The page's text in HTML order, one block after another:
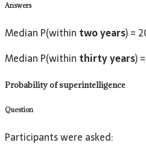
Answers
Median P(within two years) =
Median P(within thirty years)
Probability of superintelligence
Question
Participants were asked: